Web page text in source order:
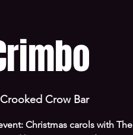
Crow Bar
Christmas carols with